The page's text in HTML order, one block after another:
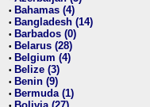
• Bahamas (4)
• Bangladesh (14)
• Barbados (0)
• Belarus (28)
• Belgium (4)
• Belize (3)
• Benin (9)
• Bermuda (1)